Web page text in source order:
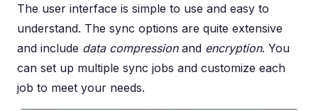
The user interface is simple to use and easy to
understand. The sync options are quite extensive
and include data compressionand encryption. You
can set up multiple sync jobs and customize each
job to meet your needs.